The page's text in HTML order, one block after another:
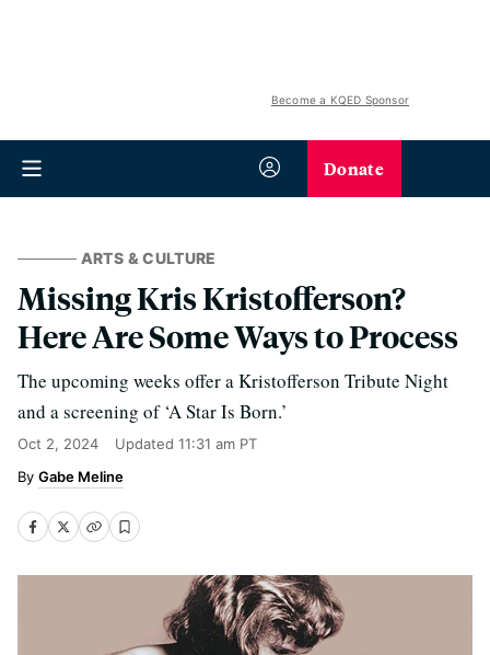
Become a KQED Sponsor
Donate
ARTS & CULTURE
Missing Kris Kristofferson?
Here Are Some Ways to Process
The upcoming weeks offer a Kristofferson Tribute Night
and a screening of ‘A Star Is Born.’
Oct 2, 2024 Updated 11:31 am PT
Gabe Meline